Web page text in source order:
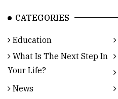
CATEGORIES
Education
What Is The Next Step In
Your Life?
News